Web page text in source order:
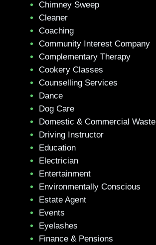
Chimney Sweep
Cleaner
Coaching
Community Interest Company
Complementary Therapy
Cookery Classes
Counselling Services
Dance
Dog Care
Domestic & Commercial Waste
Driving Instructor
Education
Electrician
Entertainment
Environmentally Conscious
Estate Agent
Events
Eyelashes
Finance & Pensions